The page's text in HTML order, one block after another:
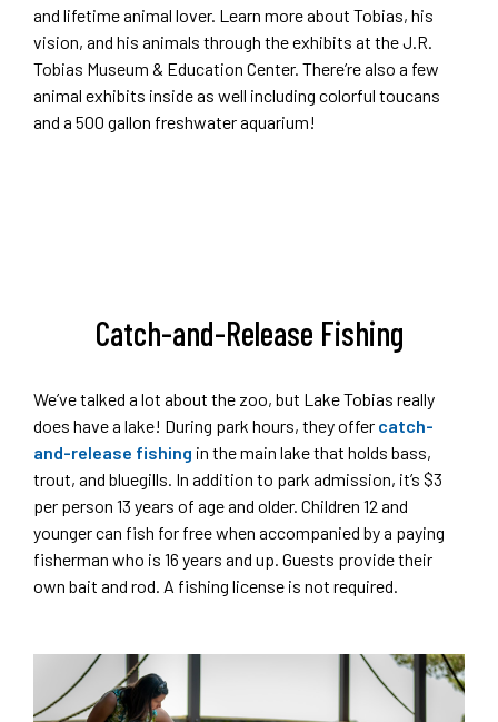
and lifetime animal lover. Learn more about Tobias, his
vision, and his animals through the exhibits at the J.R.
Tobias Museum & Education Center. There’re also a few
animal exhibits inside as well including colorful toucans
and a 500 gallon freshwater aquarium!
Catch-and-Release Fishing
We’ve talked a lot about the zoo, but Lake Tobias really
does have a lake! During park hours, they offer catch-
and-release fishing in the main lake that holds bass,
trout, and bluegills. In addition to park admission, it’s $3
per person 13 years of age and older. Children 12 and
younger can fish for free when accompanied by a paying
fisherman who is 16 years and up. Guests provide their
own bait and rod. A fishing license is not required.